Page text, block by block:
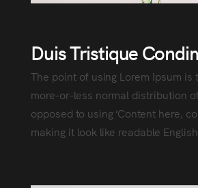
Duis Tristique
The point of using Lorem Ipsum is
more-or-less normal distribution
opposed to using ‘Content here,
making it look like readable